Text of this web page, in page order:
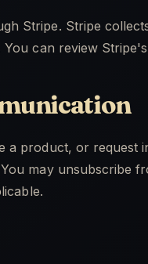
Stripe. Stripe
can review
a product, or request
may unsubscribe